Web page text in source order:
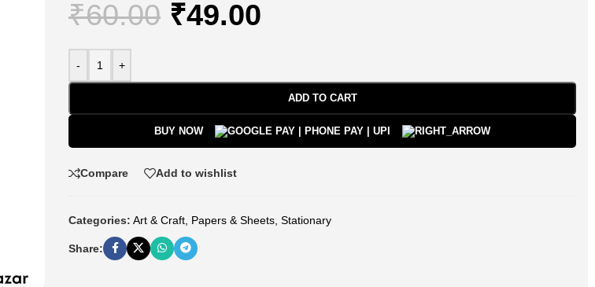
₹60.00 ₹49.00
- +
ADD TO CART
BUY NOW
Compare Add to wishlist
Categories: Art & Craft Papers & Sheets Stationary
Share: